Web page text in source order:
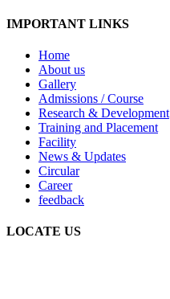
IMPORTANT LINKS
Home
About us
Gallery
Admissions / Course
Research & Development
Training and Placement
Facility
News & Updates
Circular
Career
feedback
LOCATE US